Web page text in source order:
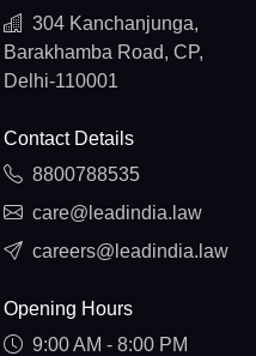
304 Kanchanjunga,
Barakhamba Road, CP,
Delhi-110001
Contact Details
8800788535
care@leadindia.law
careers@leadindia.law
Opening Hours
9:00 AM - 8:00 PM